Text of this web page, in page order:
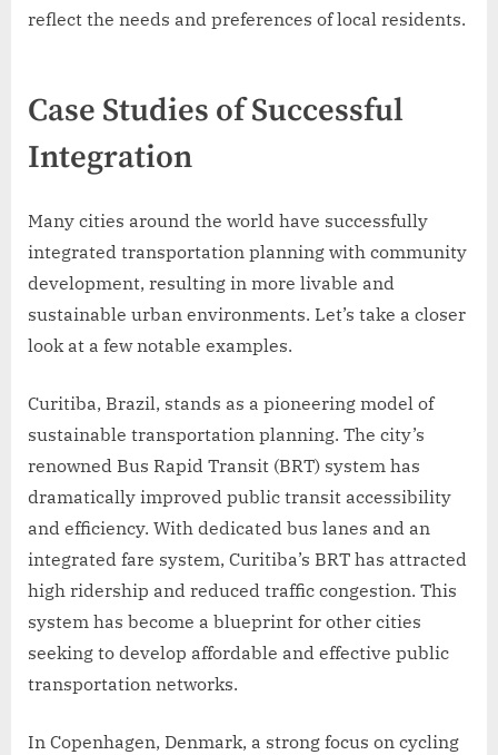
reflect the needs and preferences of local residents.
Case Studies of Successful
Integration
Many cities around the world have successfully
integrated transportation planning with community
development, resulting in more livable and
sustainable urban environments. Let’s take a closer
look at a few notable examples.
Curitiba, Brazil, stands as a pioneering model of
sustainable transportation planning. The city’s
renowned Bus Rapid Transit (BRT) system has
dramatically improved public transit accessibility
and efficiency. With dedicated bus lanes and an
integrated fare system, Curitiba’s BRT has attracted
high ridership and reduced traffic congestion. This
system has become a blueprint for other cities
seeking to develop affordable and effective public
transportation networks.
In Copenhagen, Denmark, a strong focus on cycling